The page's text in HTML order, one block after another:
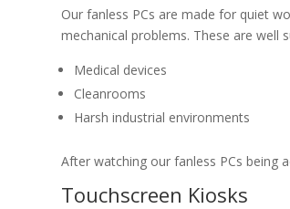
Our fanless PCs are made for quiet
mechanical problems. These are well
Medical devices
Cleanrooms
Harsh industrial environments
After watching our fanless PCs being
Touchscreen Kiosks